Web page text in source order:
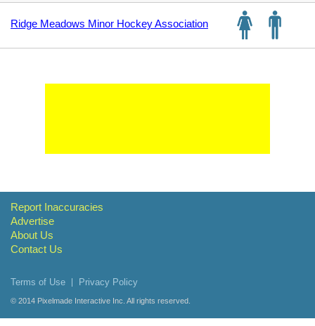
Ridge Meadows Minor Hockey Association
Report Inaccuracies
Advertise
About Us
Contact Us
Terms of Use Privacy Policy
© 2014 Pixelmade Interactive Inc. All rights reserved.